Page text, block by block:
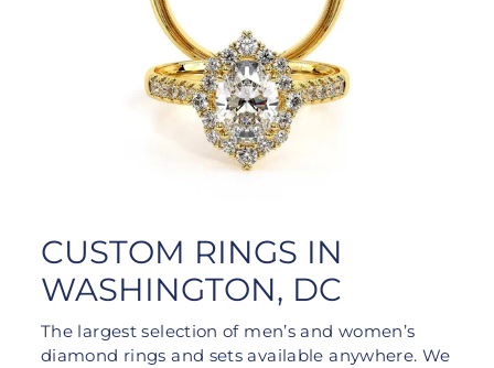
CUSTOM RINGS IN
WASHINGTON, DC
The largest selection of men’s and women’s
diamond rings and sets available anywhere. We